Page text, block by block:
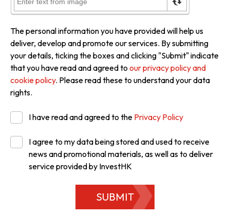
The personal information you have provided will help us
deliver, develop and promote our services. By submitting
your details, ticking the boxes and clicking "Submit" indicate
that you have read and agreed to our privacy policy and
cookie policy. Please read these to understand your data
rights.
I have read and agreed to the Privacy Policy
I agree to my data being stored and used to receive
news and promotional materials, as well as to deliver
service provided by InvestHK
SUBMIT